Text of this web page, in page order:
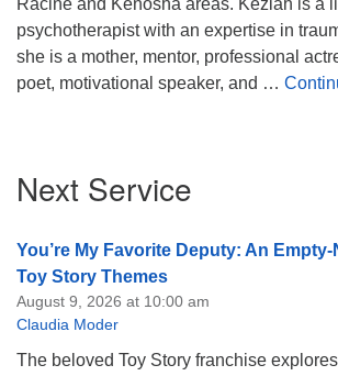
Racine and Kenosha areas. Keziah is a
psychotherapist with an expertise in
she is a mother, mentor, professional
poet, motivational speaker, and …
Navigation
Next Service
You’re My Favorite Deputy: An
Toy Story Themes
August 9, 2026 at 10:00 am
Claudia Moder
The beloved Toy Story franchise